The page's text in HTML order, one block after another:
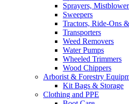
Sprayers,
Sweepers
Tractors, Ride-Ons
Transporters
Weed Removers
Water Pumps
Wheeled Trimmers
Wood Chippers
Arborist & Forestry
Kit Bags & Storage
Clothing and PPE